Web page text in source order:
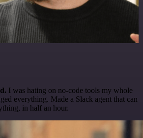
I was hating on no-code tools my whole
everything. Made a Slack agent that can
in half an hour.